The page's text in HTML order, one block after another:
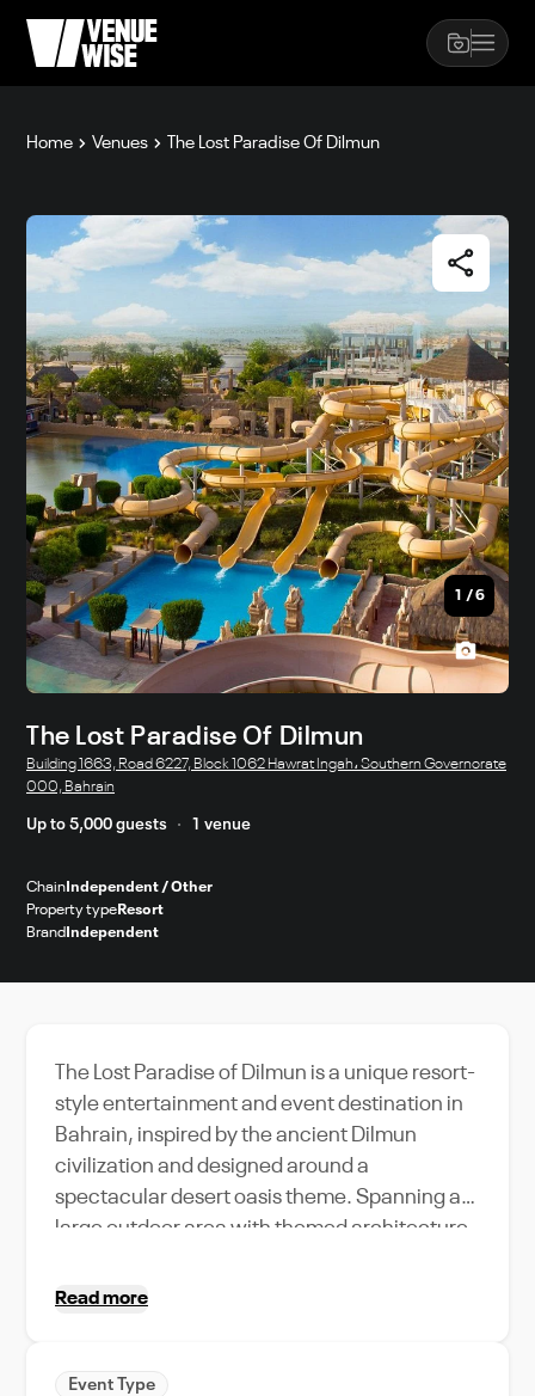
Home Venues The Lost Paradise Of Dilmun
1 /6
The Lost Paradise Of Dilmun
Building 1663, Road 6227, Block 1062 Hawrat Ingah، Southern Governorate
000, Bahrain
Up to 5,000 guests 1 venue
Chain Independent / Other
Property type Resort
Brand Independent
The Lost Paradise of Dilmun is a unique resort-
style entertainment and event destination in
Bahrain, inspired by the ancient Dilmun
civilization and designed around a
spectacular desert oasis theme. Spanning a
large outdoor area with themed architecture,
private cabanas, and flexible entertainment
celebrations, and group gatherings. Its
Read more
Event Type